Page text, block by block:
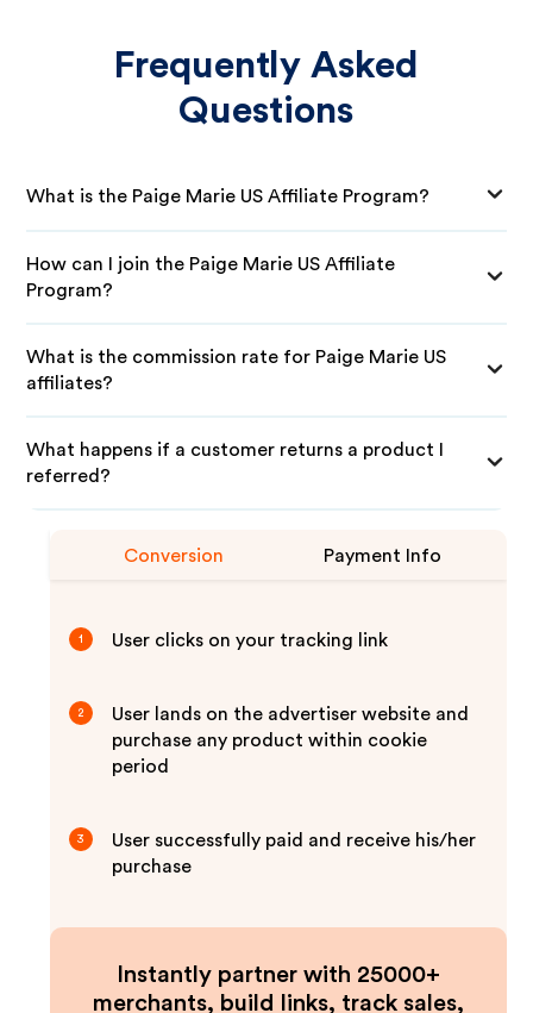
Frequently Asked
Questions
What is the Paige Marie US Affiliate Program?
How can I join the Paige Marie US Affiliate
Program?
What is the commission rate for Paige Marie US
affiliates?
What happens if a customer returns a product I
referred?
Conversion Payment Info
1 User clicks on your tracking link
2
User lands on the advertiser website and
purchase any product within cookie
period
3
User successfully paid and receive his/her
purchase
Instantly partner with 25000+
merchants, build links, track sales,